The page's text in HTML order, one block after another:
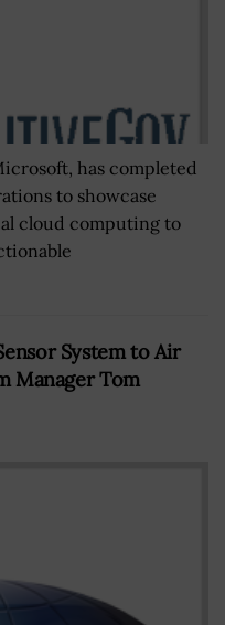
has completed
to showcase
cloud computing to
System to Air
Manager Tom